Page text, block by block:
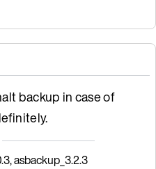
backup in case of
asbackup_3.2.3